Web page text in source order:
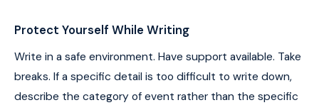
Protect Yourself While Writing
Write in a safe environment. Have support available. Take
breaks. If a specific detail is too difficult to write down,
describe the category of event rather than the specific